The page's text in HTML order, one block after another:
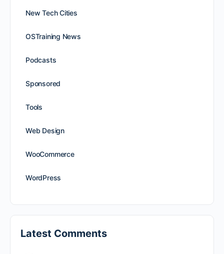
New Tech Cities
OSTraining News
Podcasts
Sponsored
Tools
Web Design
WooCommerce
WordPress
Latest Comments